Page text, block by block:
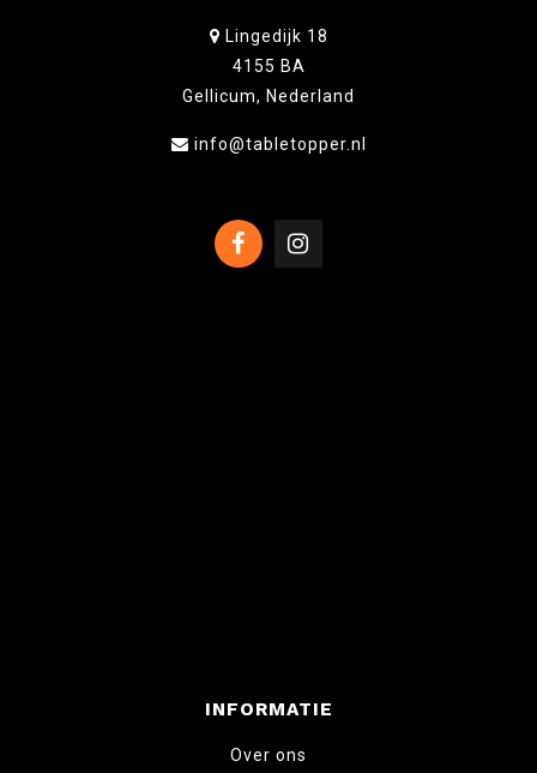
Lingedijk 18
4155 BA
Gellicum, Nederland
info@tabletopper.nl
INFORMATIE
Over ons